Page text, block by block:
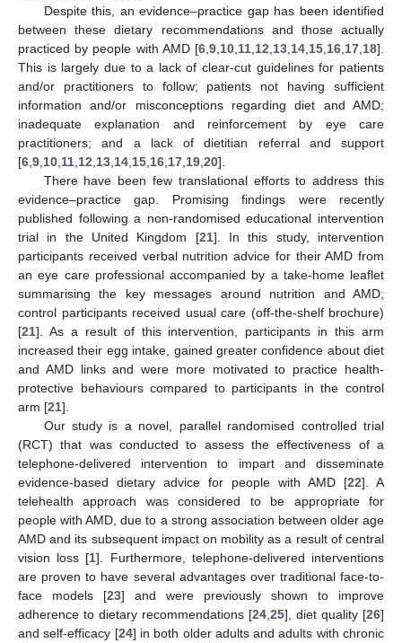
Despite this, an evidence–practice gap has been identified
between these dietary recommendations and those actually
practiced by people with AMD [6 9 10 11 12 13 14 15 16 17 18].
This is largely due to a lack of clear-cut guidelines for patients
and/or practitioners to follow; patients not having sufficient
information and/or misconceptions regarding diet and AMD;
inadequate explanation and reinforcement by eye care
practitioners; and a lack of dietitian referral and support
[6 9 10 11 12 13 14 15 16 17 19 20].
There have been few translational efforts to address this
evidence–practice gap. Promising findings were recently
published following a non-randomised educational intervention
trial in the United Kingdom [21]. In this study, intervention
participants received verbal nutrition advice for their AMD from
an eye care professional accompanied by a take-home leaflet
summarising the key messages around nutrition and AMD;
control participants received usual care (off-the-shelf brochure)
[21]. As a result of this intervention, participants in this arm
increased their egg intake, gained greater confidence about diet
and AMD links and were more motivated to practice health-
protective behaviours compared to participants in the control
arm [21].
Our study is a novel, parallel randomised controlled trial
(RCT) that was conducted to assess the effectiveness of a
telephone-delivered intervention to impart and disseminate
evidence-based dietary advice for people with AMD [22]. A
telehealth approach was considered to be appropriate for
people with AMD, due to a strong association between older age
AMD and its subsequent impact on mobility as a result of central
vision loss [1]. Furthermore, telephone-delivered interventions
are proven to have several advantages over traditional face-to-
face models [23] and were previously shown to improve
adherence to dietary recommendations [24 25], diet quality [26]
and self-efficacy [24] in both older adults and adults with chronic